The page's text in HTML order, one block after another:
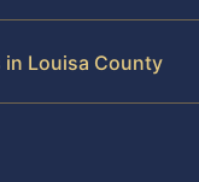
in Louisa County